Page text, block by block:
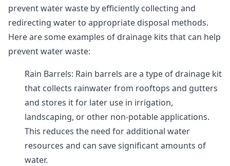
prevent water waste by efficiently collecting and
redirecting water to appropriate disposal methods.
Here are some examples of drainage kits that can help
prevent water waste:
Rain Barrels: Rain barrels are a type of drainage kit
that collects rainwater from rooftops and gutters
and stores it for later use in irrigation,
landscaping, or other non-potable applications.
This reduces the need for additional water
resources and can save significant amounts of
water.